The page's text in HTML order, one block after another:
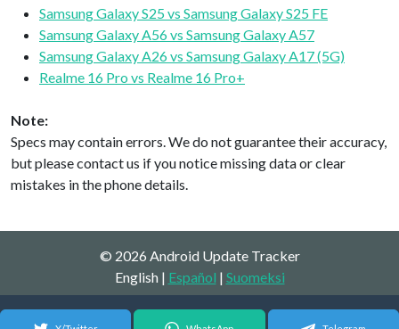
Samsung Galaxy S25 vs Samsung Galaxy S25 FE
Samsung Galaxy A56 vs Samsung Galaxy A57
Samsung Galaxy A26 vs Samsung Galaxy A17 (5G)
Realme 16 Pro vs Realme 16 Pro+
Note:
Specs may contain errors. We do not guarantee their accuracy,
but please contact us if you notice missing data or clear
mistakes in the phone details.
© 2026 Android Update Tracker
English | Español | Suomeksi